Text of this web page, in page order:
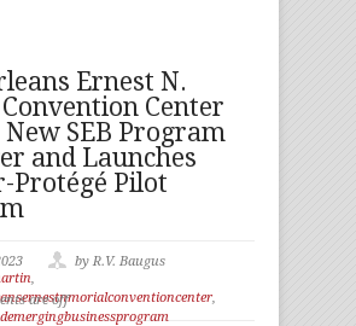
Ernest N.
Center
SEB Program
and Launches
Protégé Pilot
by R.V. Baugus
,
,
are off